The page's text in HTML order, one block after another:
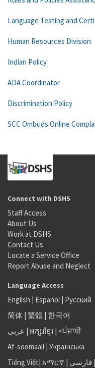
Language Testing and
Human Resources Division
Indian Policy
ADA Coordinator
Discrimination Policy
SCC Ombuds Online
Connect with DSHS
Staff Access
About Us
Work at DSHS
Contact Us
Locate a Service Office
Report Abuse and Neglect
Language Access
English | Español | Русский
简体 | 繁體 | 한국어
عربى | អក្សរខ្មែរ | <ਪੰਜਾਬੀ
Af-soomaali | Українська
Tiếng Việt| አማርኛ | فارسی |